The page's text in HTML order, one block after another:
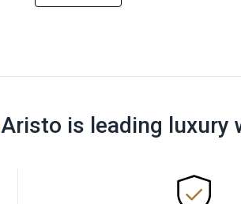
Aristo is leading luxury